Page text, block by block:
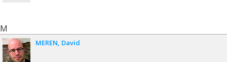
M
MEREN David